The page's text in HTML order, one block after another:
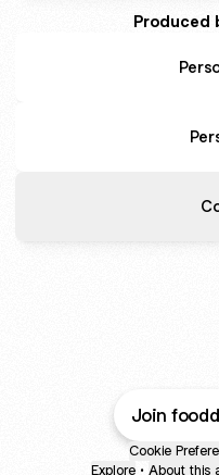
Produced
Join
Cookie
Explore • About this